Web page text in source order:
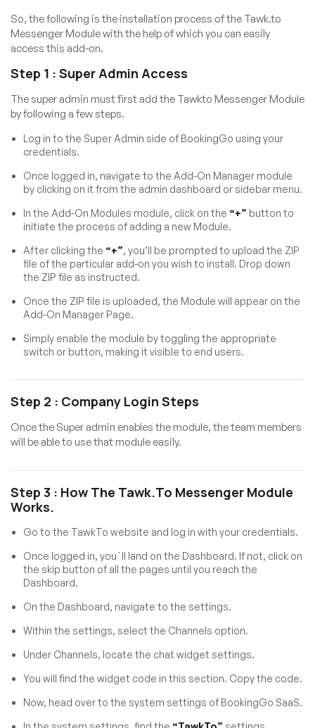
So, the following is the installation process of the Tawk.to
Messenger Module with the help of which you can easily
access this add-on.
Step 1 : Super Admin Access
The super admin must first add the Tawkto Messenger Module
by following a few steps.
Log in to the Super Admin side of BookingGo using your
credentials.
Once logged in, navigate to the Add-On Manager module
by clicking on it from the admin dashboard or sidebar menu.
In the Add-On Modules module, click on the “+” button to
initiate the process of adding a new Module.
After clicking the “+”, you’ll be prompted to upload the ZIP
file of the particular add-on you wish to install. Drop down
the ZIP file as instructed.
Once the ZIP file is uploaded, the Module will appear on the
Add-On Manager Page.
Simply enable the module by toggling the appropriate
switch or button, making it visible to end users.
Step 2 : Company Login Steps
Once the Super admin enables the module, the team members
will be able to use that module easily.
Step 3 : How The Tawk.to Messenger Module
Works.
Go to the TawkTo website and log in with your credentials.
Once logged in, you`ll land on the Dashboard. If not, click on
the skip button of all the pages until you reach the
Dashboard.
On the Dashboard, navigate to the settings.
Within the settings, select the Channels option.
Under Channels, locate the chat widget settings.
You will find the widget code in this section. Copy the code.
Now, head over to the system settings of BookingGo SaaS.